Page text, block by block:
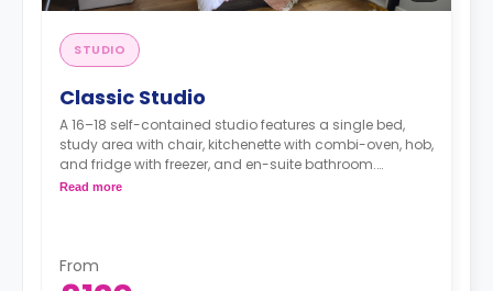
STUDIO
Classic Studio
A 16–18 self-contained studio features a single bed,
study area with chair, kitchenette with combi-oven, hob,
and fridge with freezer, and en-suite bathroom.
This room type is not available for double
Read more
From